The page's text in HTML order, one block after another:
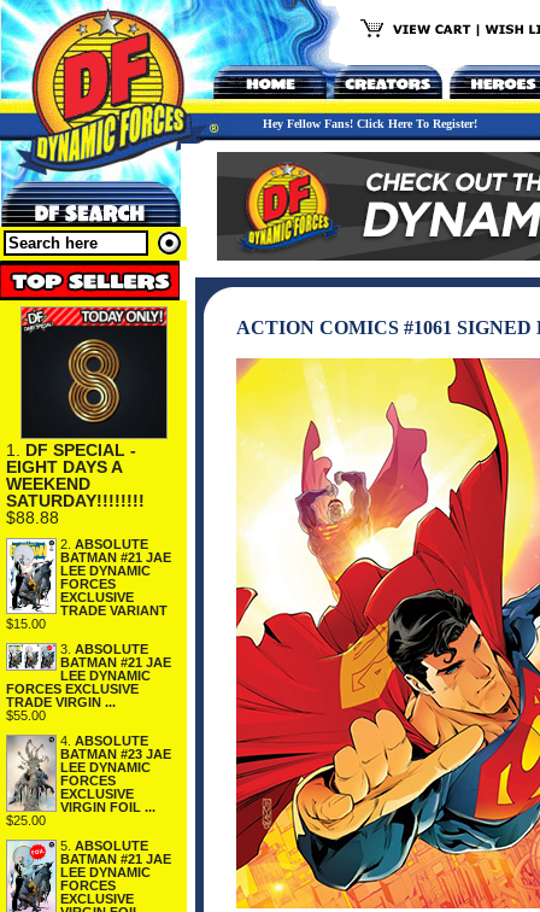
Hey Fellow Fans! Click Here To Register!
1. DF SPECIAL -
EIGHT DAYS A
WEEKEND
SATURDAY!!!!!!!!
$88.88
2. ABSOLUTE
BATMAN #21 JAE
LEE DYNAMIC
FORCES
EXCLUSIVE
TRADE VARIANT
$15.00
3. ABSOLUTE
BATMAN #21 JAE
LEE DYNAMIC
FORCES EXCLUSIVE
TRADE VIRGIN ...
$55.00
4. ABSOLUTE
BATMAN #23 JAE
LEE DYNAMIC
FORCES
EXCLUSIVE
VIRGIN FOIL ...
$25.00
5. ABSOLUTE
BATMAN #21 JAE
LEE DYNAMIC
FORCES
EXCLUSIVE
ACTION COMICS #1061 SIGNED